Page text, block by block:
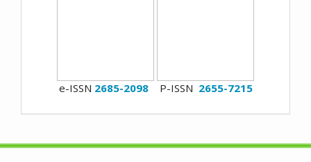
e-ISSN 2685-2098P-ISSN 2655-7215